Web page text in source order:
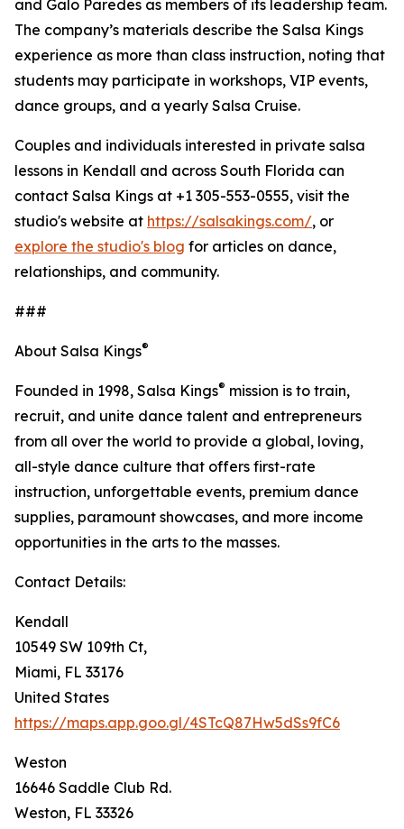
and Galo Paredes as members of its leadership team.
The company’s materials describe the Salsa Kings
experience as more than class instruction, noting that
students may participate in workshops, VIP events,
dance groups, and a yearly Salsa Cruise.
Couples and individuals interested in private salsa
lessons in Kendall and across South Florida can
contact Salsa Kings at +1 305-553-0555, visit the
studio's website at https://salsakings.com/, or
explore the studio's blog for articles on dance,
relationships, and community.
###
About Salsa Kings®
Founded in 1998, Salsa Kings® mission is to train,
recruit, and unite dance talent and entrepreneurs
from all over the world to provide a global, loving,
all-style dance culture that offers first-rate
instruction, unforgettable events, premium dance
supplies, paramount showcases, and more income
opportunities in the arts to the masses.
Contact Details:
Kendall
10549 SW 109th Ct,
Miami, FL 33176
United States
https://maps.app.goo.gl/4STcQ87Hw5dSs9fC6
Weston
16646 Saddle Club Rd.
Weston, FL 33326